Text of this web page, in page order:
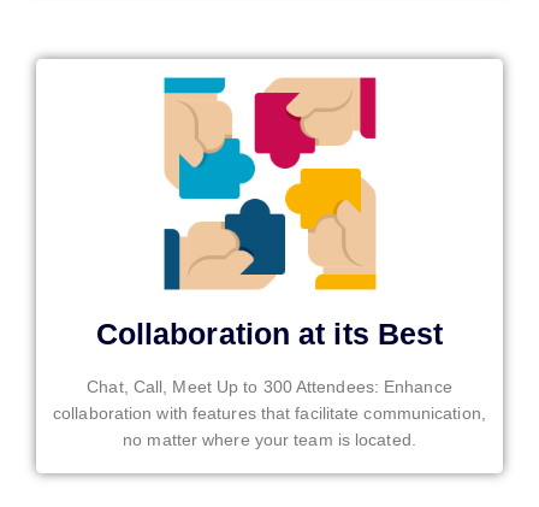
Collaboration at its Best
Chat, Call, Meet Up to 300 Attendees: Enhance
collaboration with features that facilitate communication,
no matter where your team is located.